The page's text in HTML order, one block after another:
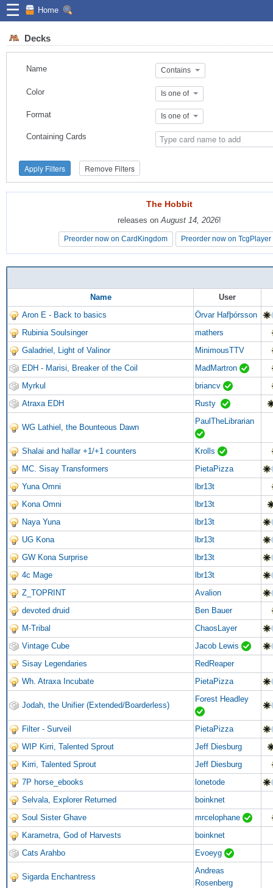
☰ Home
Decks
Name Contains
Color Is one of
Format Is one of
Containing Cards
Apply Filters Remove Filters
The Hobbit
releases on August 14, 2026!
Preorder now on CardKingdom Preorder now on TcgPlayer
The Hobbit
releases on August 14, 2026!
Preorder now on CardKingdom Preorder now on TcgPlayer
Name
User
Aron E - Back to basics
Örvar Hafþórsson
Rubinia Soulsinger
mathers
Galadriel, Light of Valinor
MinimousTTV
EDH - Marisi, Breaker of the Coil
MadMartron
Myrkul
briancv
Atraxa EDH
Rusty
WG Lathiel, the Bounteous Dawn
PaulTheLibrarian
Shalai and hallar +1/+1 counters
Krolls
MC. Sisay Transformers
PietaPizza
Yuna Omni
lbr13t
Kona Omni
lbr13t
Naya Yuna
lbr13t
UG Kona
lbr13t
GW Kona Surprise
lbr13t
4c Mage
lbr13t
Z_TOPRINT
Avalion
devoted druid
Ben Bauer
M-Tribal
ChaosLayer
Vintage Cube
Jacob Lewis
Sisay Legendaries
RedReaper
Wh. Atraxa Incubate
PietaPizza
Jodah, the Unifier (Extended/Boarderless)
Forest Headley
Filter - Surveil
PietaPizza
WIP Kirri, Talented Sprout
Jeff Diesburg
Kirri, Talented Sprout
Jeff Diesburg
7P horse_ebooks
lonetode
Selvala, Explorer Returned
boinknet
Soul Sister Ghave
mrcelophane
Karametra, God of Harvests
boinknet
Cats Arahbo
Evoeyg
Sigarda Enchantress
Andreas
Rosenberg